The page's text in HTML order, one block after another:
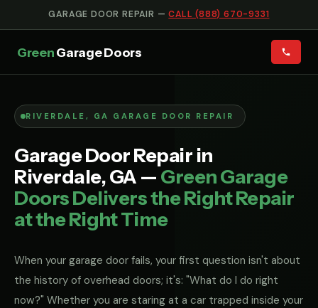
GARAGE DOOR REPAIR —CALL (888) 670-9331
GreenGarage Doors
RIVERDALE, GA GARAGE DOOR REPAIR
Garage Door Repair in
Riverdale, GA — Green Garage
Doors Delivers the Right Repair
at the Right Time
When your garage door fails, your first question isn't about
the history of overhead doors; it's: "What do I do right
now?" Whether you are staring at a car trapped inside your